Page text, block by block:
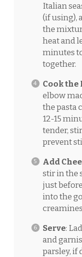
Italian
(if using),
the
heat and
minutes
together.
Cook the
elbow
the pasta
12-15
tender,
prevent
Add
stir in the
just
into the
Serve:
and
parsley, if